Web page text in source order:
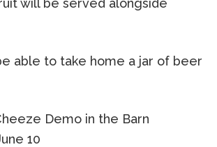
will be served alongside
able to take home a jar of beer
Demo in the Barn
10